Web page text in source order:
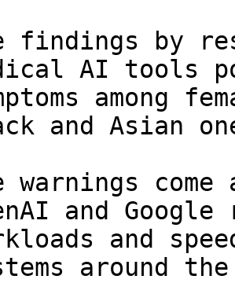
findings by
AI tools
among
and Asian
warnings
and
and
around